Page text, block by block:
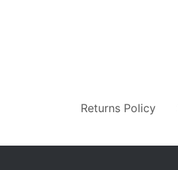
Returns Policy